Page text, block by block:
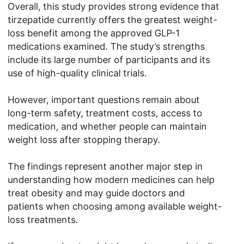
Overall, this study provides strong evidence that
tirzepatide currently offers the greatest weight-
loss benefit among the approved GLP-1
medications examined. The study’s strengths
include its large number of participants and its
use of high-quality clinical trials.
However, important questions remain about
long-term safety, treatment costs, access to
medication, and whether people can maintain
weight loss after stopping therapy.
The findings represent another major step in
understanding how modern medicines can help
treat obesity and may guide doctors and
patients when choosing among available weight-
loss treatments.